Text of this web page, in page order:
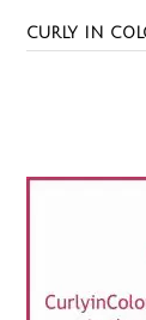
CURLY IN